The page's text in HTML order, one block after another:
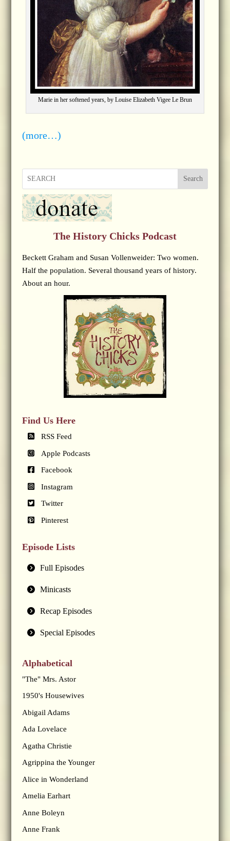
Marie in her softened years, by Louise Elizabeth Vigee Le Brun
(more…)
Search
The History Chicks Podcast
Beckett Graham and Susan Vollenweider: Two women.
Half the population. Several thousand years of history.
About an hour.
Find Us Here
RSS Feed
Apple Podcasts
Facebook
Instagram
Twitter
Pinterest
Episode Lists
Full Episodes
Minicasts
Recap Episodes
Special Episodes
Alphabetical
"The" Mrs. Astor
1950's Housewives
Abigail Adams
Ada Lovelace
Agatha Christie
Agrippina the Younger
Alice in Wonderland
Amelia Earhart
Anne Boleyn
Anne Frank